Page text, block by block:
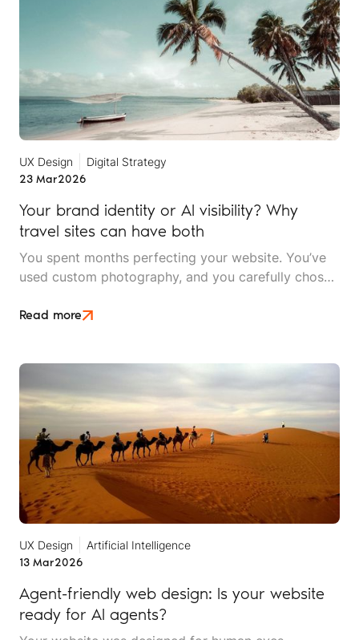
UX Design
Digital Strategy
23 Mar2026
Your brand identity or AI visibility? Why
travel sites can have both
You spent months perfecting your website. You’ve
used custom photography, and you carefully chose
Then someone tells you that AI can't read any of it,
Read more
UX Design
Artificial Intelligence
13 Mar2026
Agent-friendly web design: Is your website
ready for AI agents?